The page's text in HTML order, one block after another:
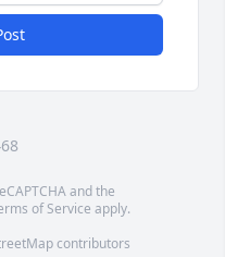
and the
of Service apply.
contributors